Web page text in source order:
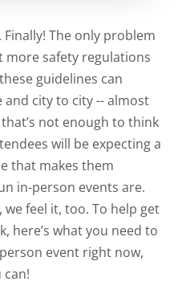
The only problem
more safety regulations
guidelines can
city to city -- almost
not enough to think
will be expecting a
that makes them
in-person events are.
we feel it, too. To help get
here’s what you need to
event right now,
can!